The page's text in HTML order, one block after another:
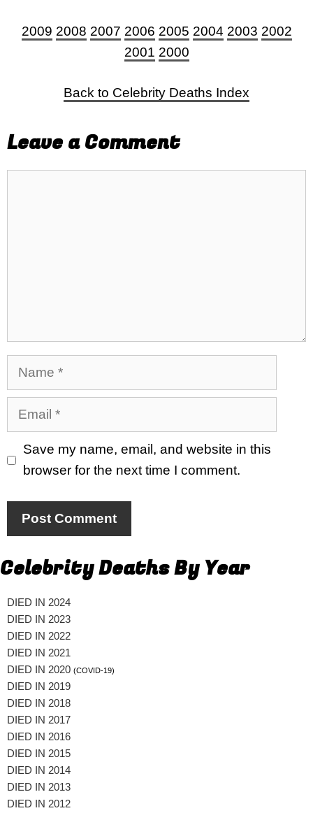
2009 2008 2007 2006 2005 2004 2003 2002
2001 2000
Back to Celebrity Deaths Index
Leave a Comment
Name
Email
Save my name, email, and website in this
browser for the next time I comment.
Celebrity Deaths By Year
DIED IN 2024
DIED IN 2023
DIED IN 2022
DIED IN 2021
DIED IN 2020 (COVID-19)
DIED IN 2019
DIED IN 2018
DIED IN 2017
DIED IN 2016
DIED IN 2015
DIED IN 2014
DIED IN 2013
DIED IN 2012